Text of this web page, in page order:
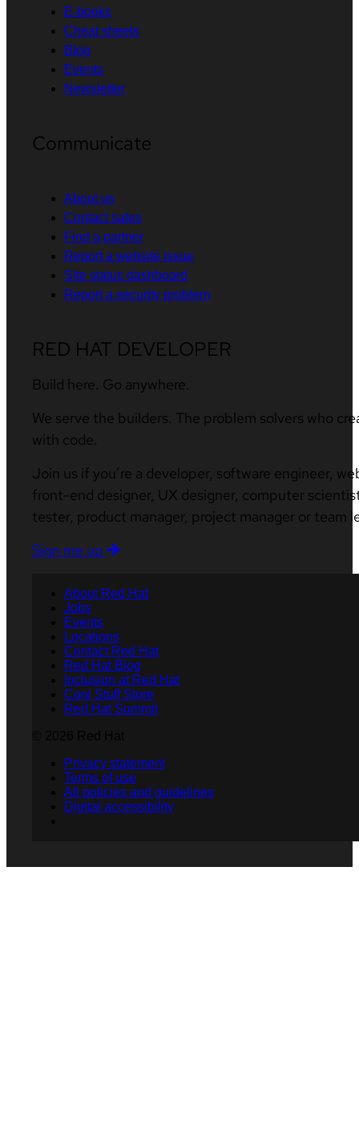
E-books
Cheat sheets
Blog
Events
Newsletter
Communicate
About us
Contact sales
Find a partner
Report a website issue
Site status dashboard
Report a security problem
RED HAT DEVELOPER
Build here. Go anywhere.
We serve the builders. The problem solvers who
with code.
Join us if you’re a developer, software engineer,
front-end designer, UX designer, computer
tester, product manager, project manager or team
Sign me up
About Red Hat
Jobs
Events
Locations
Contact Red Hat
Red Hat Blog
Inclusion at Red Hat
Cool Stuff Store
Red Hat Summit
Privacy statement
Terms of use
All policies and guidelines
Digital accessibility